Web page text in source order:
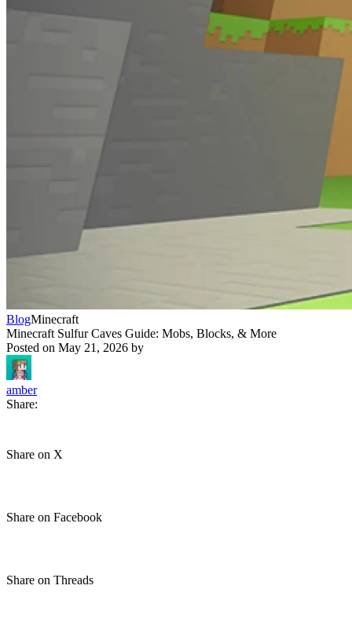
BlogMinecraft
Minecraft Sulfur Caves Guide: Mobs, Blocks, & More
Posted on May 21, 2026 by
amber
Share:
Share on X
Share on Facebook
Share on Threads